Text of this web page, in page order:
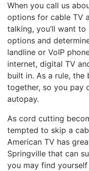
When you call us
options for cable TV
talking, you’ll want
options and
landline or VoIP
internet, digital TV
built in. As a rule, the
together, so you pay
autopay.
As cord cutting
tempted to skip a
American TV has
Springville that can
you may find